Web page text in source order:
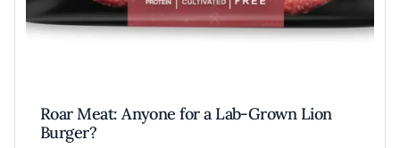
Roar Meat: Anyone for a Lab-Grown Lion
Burger?